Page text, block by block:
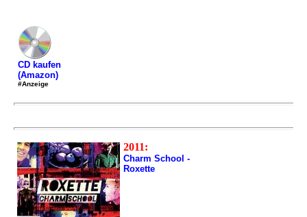
CD kaufen
(Amazon)
#Anzeige
2011:
Charm School -
Roxette